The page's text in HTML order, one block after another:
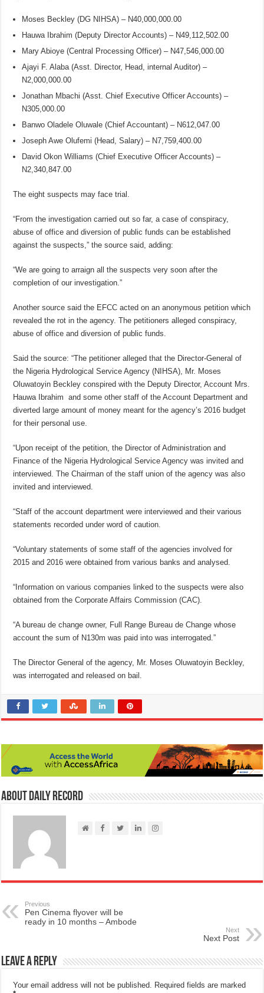
Moses Beckley (DG NIHSA) – N40,000,000.00
Hauwa Ibrahim (Deputy Director Accounts) – N49,112,502.00
Mary Abioye (Central Processing Officer) – N47,546,000.00
Ajayi F. Alaba (Asst. Director, Head, internal Auditor) –
N2,000,000.00
Jonathan Mbachi (Asst. Chief Executive Officer Accounts) –
N305,000.00
Banwo Oladele Oluwale (Chief Accountant) – N612,047.00
Joseph Awe Olufemi (Head, Salary) – N7,759,400.00
David Okon Williams (Chief Executive Officer Accounts) –
N2,340,847.00
The eight suspects may face trial.
“From the investigation carried out so far, a case of conspiracy,
abuse of office and diversion of public funds can be established
against the suspects,” the source said, adding:
“We are going to arraign all the suspects very soon after the
completion of our investigation.”
Another source said the EFCC acted on an anonymous petition which
revealed the rot in the agency. The petitioners alleged conspiracy,
abuse of office and diversion of public funds.
Said the source: “The petitioner alleged that the Director-General of
the Nigeria Hydrological Service Agency (NIHSA), Mr. Moses
Oluwatoyin Beckley conspired with the Deputy Director, Account Mrs.
Hauwa Ibrahim and some other staff of the Account Department and
diverted large amount of money meant for the agency’s 2016 budget
for their personal use.
“Upon receipt of the petition, the Director of Administration and
Finance of the Nigeria Hydrological Service Agency was invited and
interviewed. The Chairman of the staff union of the agency was also
invited and interviewed.
“Staff of the account department were interviewed and their various
statements recorded under word of caution.
“Voluntary statements of some staff of the agencies involved for
2015 and 2016 were obtained from various banks and analysed.
“Information on various companies linked to the suspects were also
obtained from the Corporate Affairs Commission (CAC).
“A bureau de change owner, Full Range Bureau de Change whose
account the sum of N130m was paid into was interrogated.”
The Director General of the agency, Mr. Moses Oluwatoyin Beckley,
was interrogated and released on bail.
About Daily Record
Previous
Pen Cinema flyover will be
ready in 10 months – Ambode
Next
Next Post
Leave a Reply
Your email address will not be published. Required fields are marked